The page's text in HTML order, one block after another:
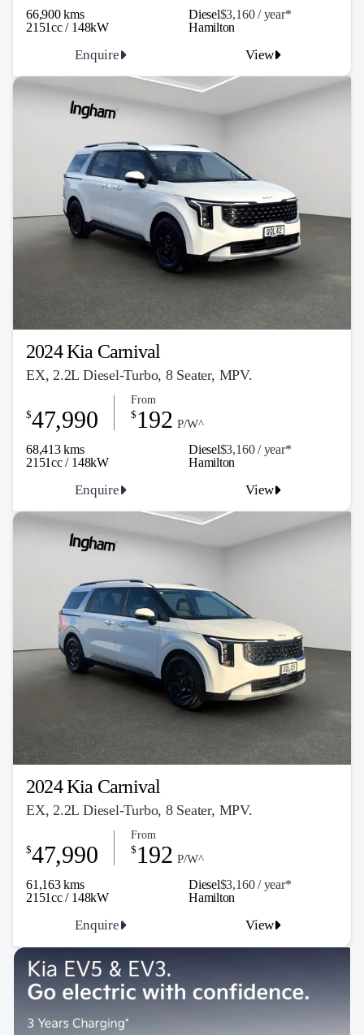
66,900 kms Diesel$3,160 / year*
2151cc / 148kW
Enquire View
Hamilton
2024 Kia Carnival
EX, 2.2L Diesel-Turbo, 8 Seater, MPV.
68,413 kms Diesel$3,160 / year*
2151cc / 148kW
$47,990
From
$ 192 P/W^
Enquire View
Hamilton
2024 Kia Carnival
EX, 2.2L Diesel-Turbo, 8 Seater, MPV.
61,163 kms Diesel$3,160 / year*
2151cc / 148kW
$47,990
From
$ 192 P/W^
Enquire View
Hamilton